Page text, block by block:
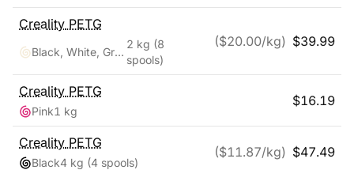
Creality PETG
Black, White, Grey, Transparent, Red, Blue, Green, Orange
2 kg (8
spools)
($20.00/kg) $39.99
Creality PETG
Pink1 kg
$16.19
Creality PETG
Black4 kg (4 spools)
($11.87/kg) $47.49